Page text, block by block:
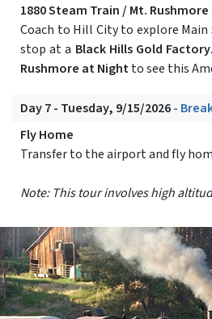
1880 Steam Train / Mt.
Coach to Hill City to explore
stop at a Black Hills Gold Factory
Rushmore at Nightto see this
Day 7 - Tuesday, 9/15/2026-
Fly Home
Transfer to the airport and fly
Note: This tour involves high